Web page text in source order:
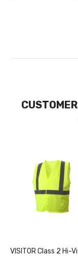
VISITOR Class 2 Hi-